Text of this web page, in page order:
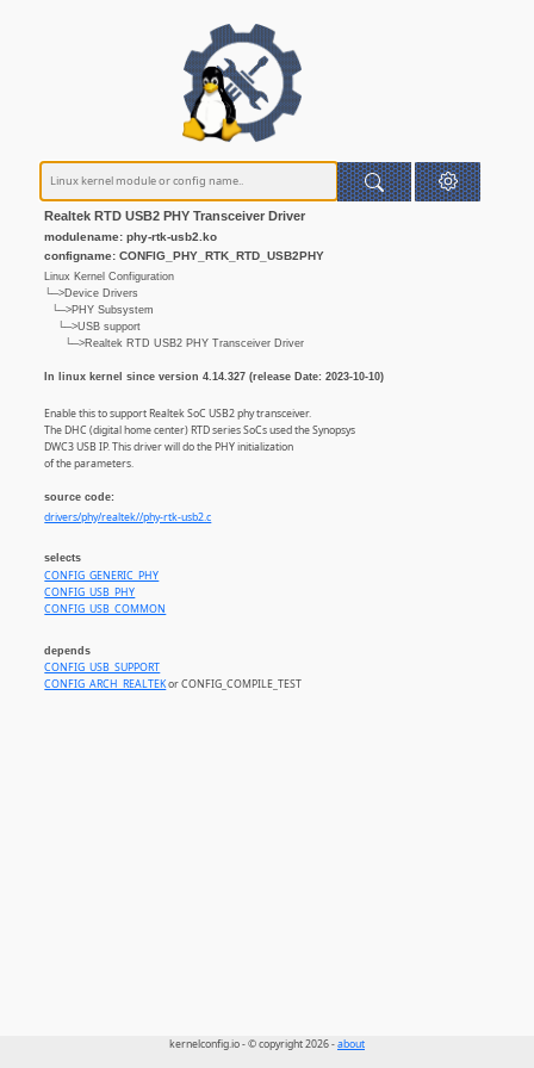
Realtek RTD USB2 PHY Transceiver Driver
modulename: phy-rtk-usb2.ko
configname: CONFIG_PHY_RTK_RTD_USB2PHY
Linux Kernel Configuration
└─>Device Drivers
└─>PHY Subsystem
└─>USB support
└─>Realtek RTD USB2 PHY Transceiver Driver
In linux kernel since version 4.14.327 (release Date: 2023-10-10)
Enable this to support Realtek SoC USB2 phy transceiver.
The DHC (digital home center) RTD series SoCs used the Synopsys
DWC3 USB IP. This driver will do the PHY initialization
of the parameters.
source code:
drivers/phy/realtek//phy-rtk-usb2.c
selects
CONFIG_GENERIC_PHY
CONFIG_USB_PHY
CONFIG_USB_COMMON
depends
CONFIG_USB_SUPPORT
CONFIG_ARCH_REALTEKor CONFIG_COMPILE_TEST
kernelconfig.io - © copyright 2026 -about